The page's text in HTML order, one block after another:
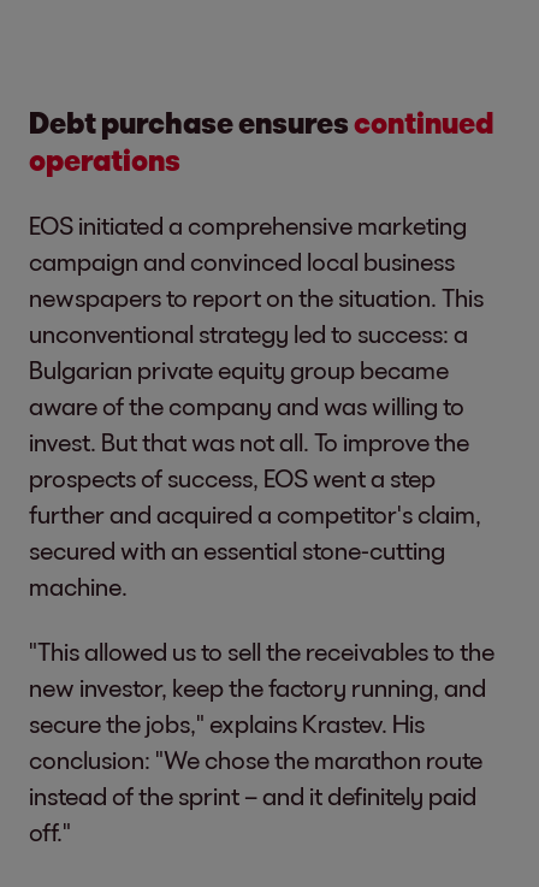
Debt purchase ensurescontinued
operations
EOS initiated a comprehensive marketing
campaign and convinced local business
newspapers to report on the situation. This
unconventional strategy led to success: a
Bulgarian private equity group became
aware of the company and was willing to
invest. But that was not all. To improve the
prospects of success, EOS went a step
further and acquired a competitor's claim,
secured with an essential stone-cutting
machine.
"This allowed us to sell the receivables to the
new investor, keep the factory running, and
secure the jobs," explains Krastev. His
conclusion: "We chose the marathon route
instead of the sprint – and it definitely paid
off."